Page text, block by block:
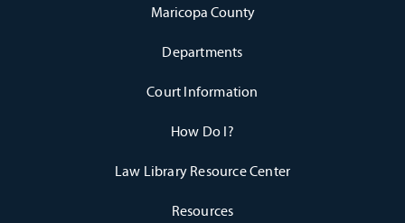
Maricopa County
Departments
Court Information
How Do I?
Law Library Resource Center
Resources